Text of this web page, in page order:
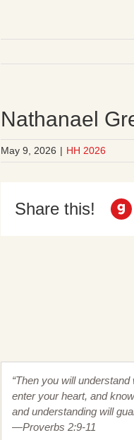
Nathanael
May 9, 2026 | HH 2026
Share this!
“Then you will
enter your heart, and
and understanding will
—Proverbs 2:9-11